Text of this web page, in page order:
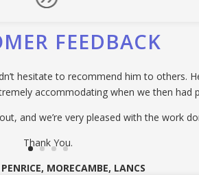
FEEDBACK
hesitate to recommend him to others.
accommodating when we then had
and we’re very pleased with the work
Thank You.
MORECAMBE, LANCS